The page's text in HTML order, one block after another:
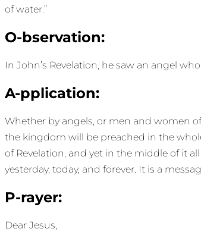
of water.”
O-bservation:
In John’s Revelation, he saw an angel
A-pplication:
Whether by angels, or men and women
the kingdom will be preached in the
of Revelation, and yet in the middle of it
yesterday, today, and forever. It is a
P-rayer:
Dear Jesus,